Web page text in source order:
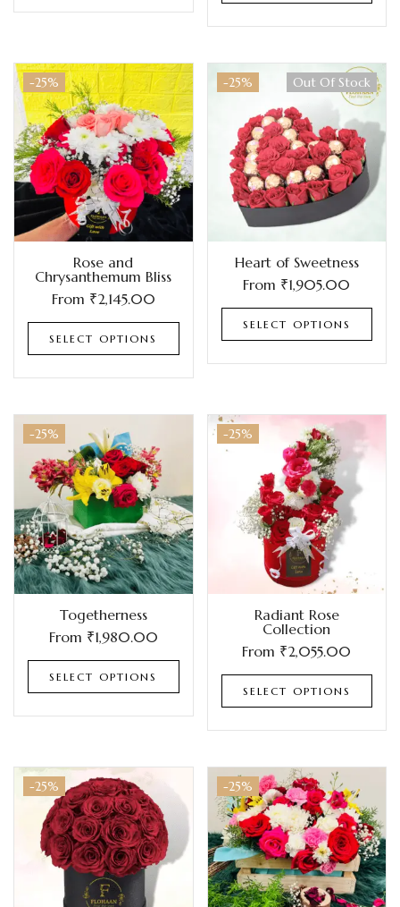
-25%
Rose and
Chrysanthemum Bliss
From ₹2,145.00
SELECT OPTIONS
-25% Out Of Stock
Heart of Sweetness
From ₹1,905.00
SELECT OPTIONS
-25%
Togetherness
From ₹1,980.00
SELECT OPTIONS
-25%
Radiant Rose
Collection
From ₹2,055.00
SELECT OPTIONS
-25% -25%